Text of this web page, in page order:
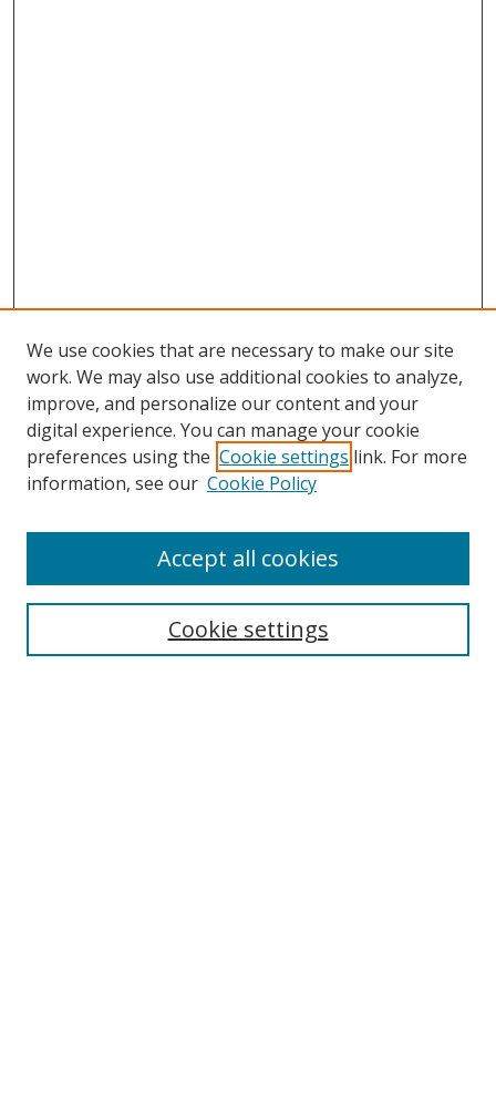
Search
We use cookies that are necessary to make our site
work. We may also use additional cookies to analyze,
improve, and personalize our content and your
digital experience. You can manage your cookie
preferences using the Cookie settings link. For more
information, see our Cookie Policy
Cookie settings
Accept all cookies